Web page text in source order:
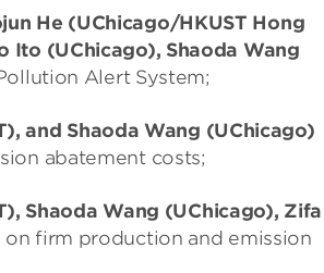
He (UChicago/HKUST Hong
Ito (UChicago), Shaoda Wang
Alert System;
and Shaoda Wang (UChicago)
abatement costs;
Shaoda Wang (UChicago), Zifa
firm production and emission